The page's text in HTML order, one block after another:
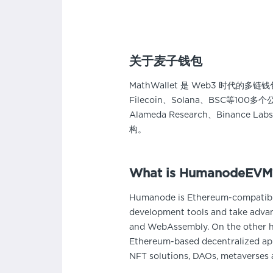
关于麦子钱包
MathWallet 是 Web3 时代的多链钱
Filecoin、Solana、BSC等100多个
Alameda Research、Binance
构。
What is
Humanode is Ethereum-
development tools and take
and WebAssembly. On the other
Ethereum-based decentralized
NFT solutions, DAOs, metaverses